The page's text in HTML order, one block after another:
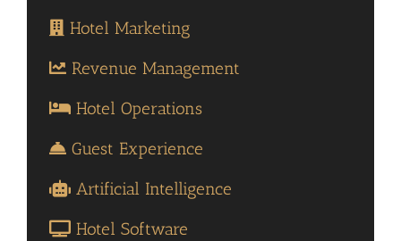
Hotel Marketing
Revenue Management
Hotel Operations
Guest Experience
Artificial Intelligence
Hotel Software